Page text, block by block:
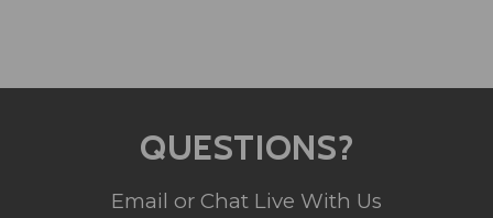
QUESTIONS?
Email or Chat Live With Us